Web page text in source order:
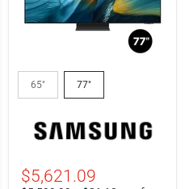
Samsung
QN77S95FAFXZC
Television
OLED
65" 77"
$5,621.09